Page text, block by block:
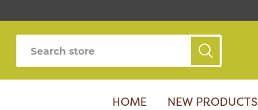
HOME NEW PRODUCTS